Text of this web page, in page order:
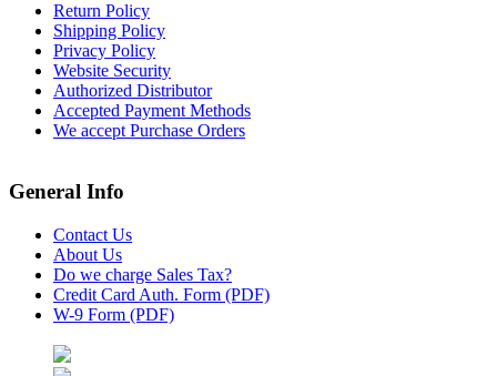
Return Policy
Shipping Policy
Privacy Policy
Website Security
Authorized Distributor
Accepted Payment Methods
We accept Purchase Orders
General Info
Contact Us
About Us
Do we charge Sales Tax?
Credit Card Auth. Form (PDF)
W-9 Form (PDF)